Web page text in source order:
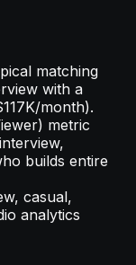
matching
with a
month).
metric
builds entire
casual,
analytics